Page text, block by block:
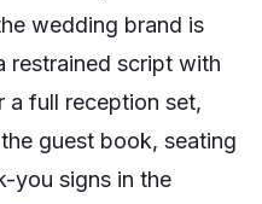
wedding brand is
restrained script with
a full reception set,
guest book, seating
you signs in the